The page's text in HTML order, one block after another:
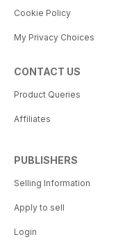
Cookie Policy
My Privacy Choices
CONTACT US
Product Queries
Affiliates
PUBLISHERS
Selling Information
Apply to sell
Login